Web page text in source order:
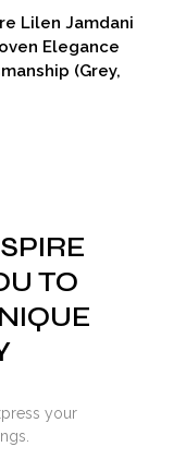
Lilen Jamdani
Elegance
(Grey,
TO
your